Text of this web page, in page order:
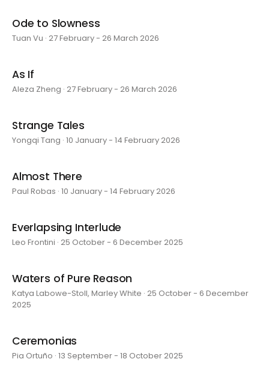
Ode to Slowness
Tuan Vu · 27 February - 26 March 2026
As If
Aleza Zheng · 27 February - 26 March 2026
Strange Tales
Yongqi Tang · 10 January - 14 February 2026
Almost There
Paul Robas · 10 January - 14 February 2026
Everlapsing Interlude
Leo Frontini · 25 October - 6 December 2025
Waters of Pure Reason
Katya Labowe-Stoll, Marley White · 25 October - 6 December
2025
Ceremonias
Pia Ortuño · 13 September - 18 October 2025